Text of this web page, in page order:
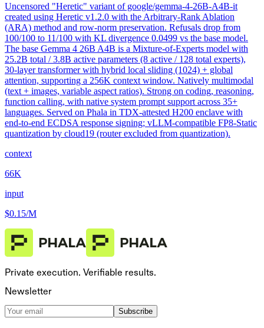
Uncensored "Heretic" variant of google/gemma-4-26B-A4B-it
created using Heretic v1.2.0 with the Arbitrary-Rank Ablation
(ARA) method and row-norm preservation. Refusals drop from
100/100 to 11/100 with KL divergence 0.0499 vs the base model.
The base Gemma 4 26B A4B is a Mixture-of-Experts model with
25.2B total / 3.8B active parameters (8 active / 128 total experts),
30-layer transformer with hybrid local sliding (1024) + global
attention, supporting a 256K context window. Natively multimodal
(text + images, variable aspect ratios). Strong on coding, reasoning,
function calling, with native system prompt support across 35+
languages. Served on Phala in TDX-attested H200 enclave with
end-to-end ECDSA response signing; vLLM-compatible FP8-Static
quantization by cloud19 (router excluded from quantization).
context
66K
input
$0.15/M
Private execution. Verifiable results.
Newsletter
Subscribe